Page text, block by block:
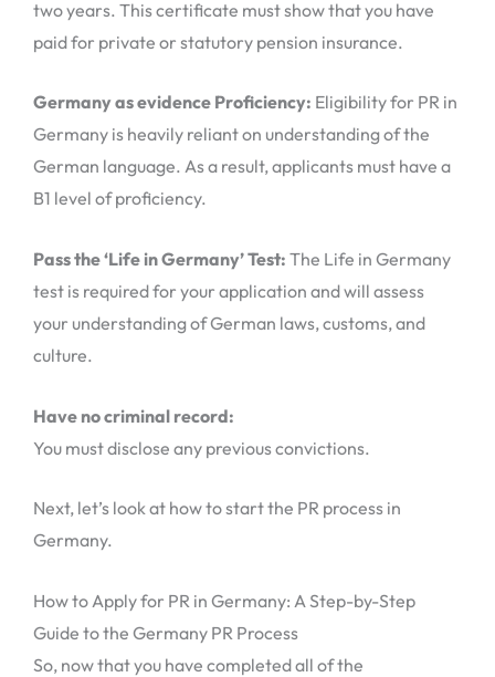
two years. This certificate must show that you have
paid for private or statutory pension insurance.
Germany as evidence Proficiency: Eligibility for PR in
Germany is heavily reliant on understanding of the
German language. As a result, applicants must have a
B1 level of proficiency.
Pass the ‘Life in Germany’ Test: The Life in Germany
test is required for your application and will assess
your understanding of German laws, customs, and
culture.
Have no criminal record:
You must disclose any previous convictions.
Next, let’s look at how to start the PR process in
Germany.
How to Apply for PR in Germany: A Step-by-Step
Guide to the Germany PR Process
So, now that you have completed all of the